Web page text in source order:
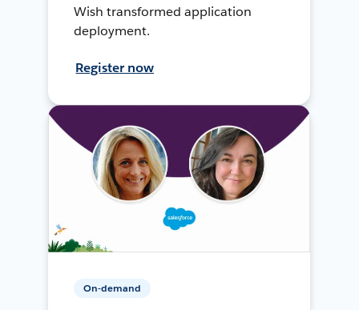
Wish transformed application
deployment.
Register now
On-demand